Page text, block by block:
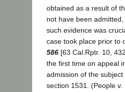
obtained as a result of
not have been
such evidence was
case took place prior to
586 [63 Cal.Rptr. 10,
the first time on appeal
admission of the
section 1531. (People